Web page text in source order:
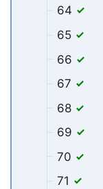
64
65
66
67
68
69
70
71